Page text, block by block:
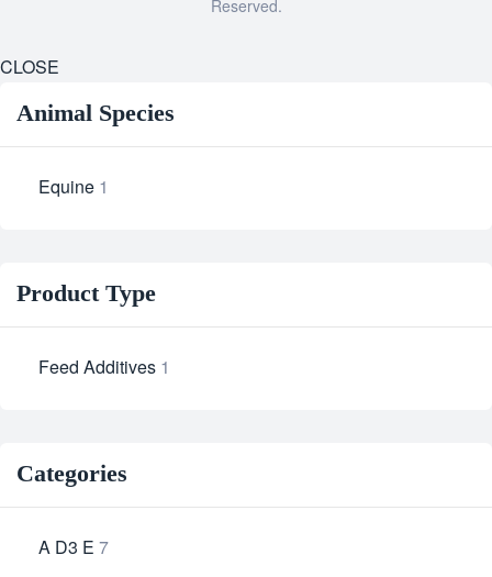
Reserved.
CLOSE
Animal Species
Equine 1
Product Type
Feed Additives 1
Categories
A D3 E 7